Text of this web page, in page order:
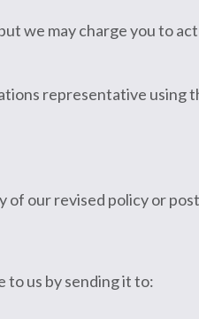
we may charge you to
representative using
of our revised policy or
to us by sending it to: